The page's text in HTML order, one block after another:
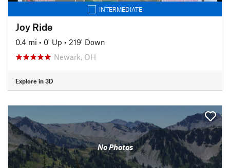
INTERMEDIATE
Joy Ride
0.4 mi • 0' Up • 219' Down
Newark, OH
Explore in 3D
No Photos